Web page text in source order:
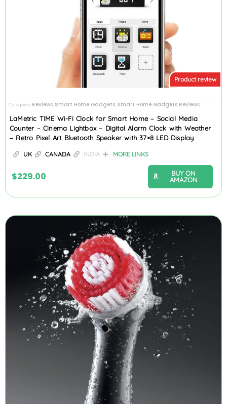
Product review
Categories Reviews Smart Home Gadgets Smart Home Gadgets Reviews
LaMetric TIME Wi-Fi Clock for Smart Home – Social Media
Counter – Cinema Lightbox – Digital Alarm Clock with Weather
– Retro Pixel Art Bluetooth Speaker with 37×8 LED Display
UK CANADA INDIA MORE LINKS
$229.00
BUY ON
AMAZON